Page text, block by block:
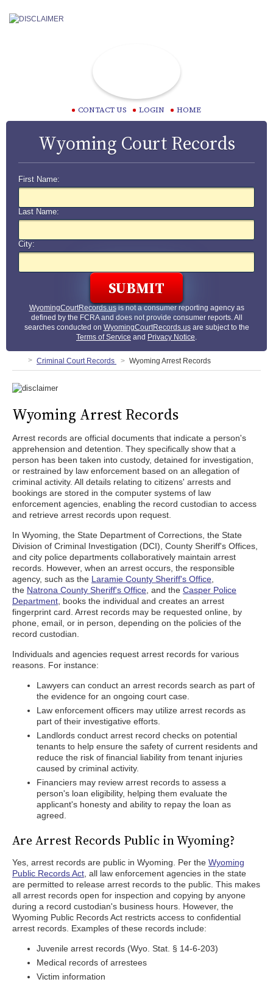
CONTACT US LOGIN HOME
Wyoming Court Records
First Name:
Last Name:
City:
WyomingCourtRecords.usis not a consumer reporting agency as
defined by the FCRA and does not provide consumer reports. All
searches conducted on WyomingCourtRecords.usare subject to the
Terms of Service and Privacy Notice.
Criminal Court Records Wyoming Arrest Records
Wyoming Arrest Records
Arrest records are official documents that indicate a person's
apprehension and detention. They specifically show that a
person has been taken into custody, detained for investigation,
or restrained by law enforcement based on an allegation of
criminal activity. All details relating to citizens' arrests and
bookings are stored in the computer systems of law
enforcement agencies, enabling the record custodian to access
and retrieve arrest records upon request.
In Wyoming, the State Department of Corrections, the State
Division of Criminal Investigation (DCI), County Sheriff's Offices,
and city police departments collaboratively maintain arrest
records. However, when an arrest occurs, the responsible
agency, such as the Laramie County Sheriff's Office
the Natrona County Sheriff's Office , and the Casper Police
Department , books the individual and creates an arrest
fingerprint card. Arrest records may be requested online, by
phone, email, or in person, depending on the policies of the
record custodian.
Individuals and agencies request arrest records for various
reasons. For instance:
Lawyers can conduct an arrest records search as part of
the evidence for an ongoing court case.
Law enforcement officers may utilize arrest records as
part of their investigative efforts.
Landlords conduct arrest record checks on potential
tenants to help ensure the safety of current residents and
reduce the risk of financial liability from tenant injuries
caused by criminal activity.
Financiers may review arrest records to assess a
person's loan eligibility, helping them evaluate the
applicant's honesty and ability to repay the loan as
agreed.
Are Arrest Records Public in Wyoming?
Yes, arrest records are public in Wyoming. Per the Wyoming
Public Records Act , all law enforcement agencies in the state
are permitted to release arrest records to the public. This makes
all arrest records open for inspection and copying by anyone
during a record custodian's business hours. However, the
Wyoming Public Records Act restricts access to confidential
arrest records. Examples of these records include:
Juvenile arrest records (Wyo. Stat. § 14-6-203)
Medical records of arrestees
Victim information